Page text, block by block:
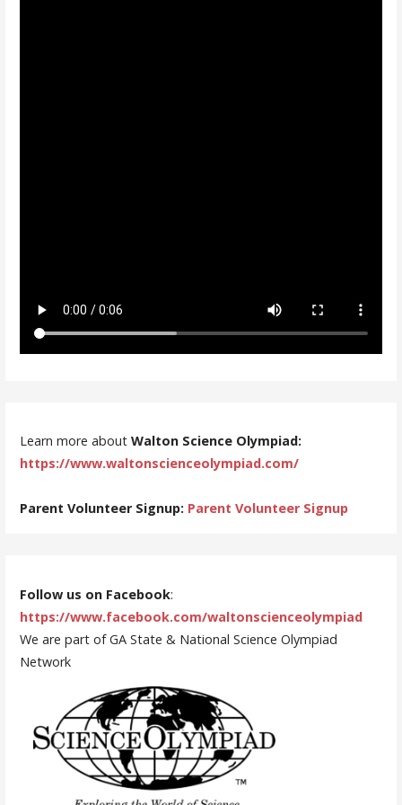
Learn more aboutWalton Science Olympiad:
https://www.waltonscienceolympiad.com/
Parent Volunteer Signup: Parent Volunteer Signup
Follow us on Facebook:
https://www.facebook.com/waltonscienceolympiad
We are part of GA State & National Science Olympiad
Network